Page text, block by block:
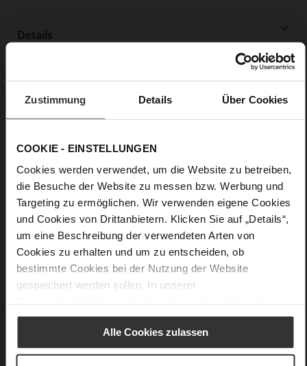
Zustimmung Details Über Cookies
COOKIE - EINSTELLUNGEN
Cookies werden verwendet, um die Website zu betreiben,
die Besuche der Website zu messen bzw. Werbung und
Targeting zu ermöglichen. Wir verwenden eigene Cookies
und Cookies von Drittanbietern. Klicken Sie auf „Details“,
um eine Beschreibung der verwendeten Arten von
Cookies zu erhalten und um zu entscheiden, ob
bestimmte Cookies bei der Nutzung der Website
gespeichert werden sollen. In unserer
Alle Cookies zulassen
Details
InformationLeather
F 1/2
Upper Material (LEATHER WORKING GROUP
certified)
Firmly integrated leather insole, Sustainable
No Lacing
flat
high-gloss calfskin with patent leather
surface
Care